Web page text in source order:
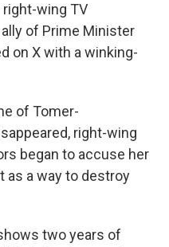
right-wing TV
of Prime Minister
on X with a winking-
of Tomer-
right-wing
began to accuse her
as a way to destroy
two years of